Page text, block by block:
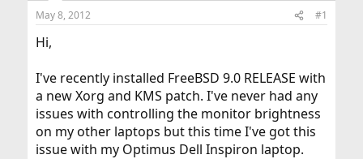
t
a
r
e
r
t
May 8, 2012 #1
Hi,
I've recently installed FreeBSD 9.0 RELEASE with
a new Xorg and KMS patch. I've never had any
issues with controlling the monitor brightness
on my other laptops but this time I've got this
issue with my Optimus Dell Inspiron laptop.